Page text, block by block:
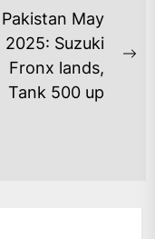
Pakistan May
2025: Suzuki
Fronx lands,
Tank 500 up